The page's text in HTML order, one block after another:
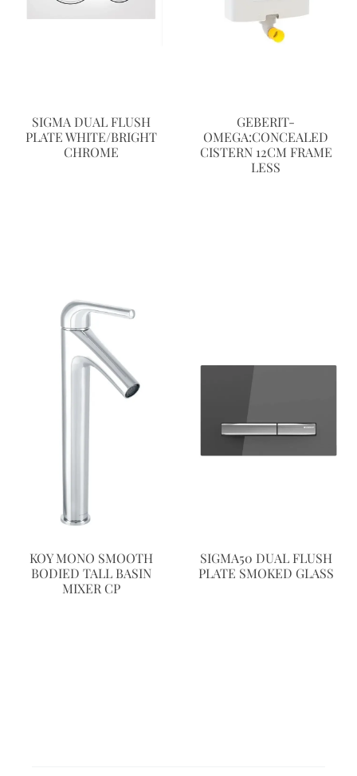
SIGMA DUAL FLUSH
PLATE WHITE/BRIGHT
CHROME
GEBERIT-
OMEGA:CONCEALED
CISTERN 12CM FRAME
LESS
KOY MONO SMOOTH
BODIED TALL BASIN
MIXER CP
SIGMA50 DUAL FLUSH
PLATE SMOKED GLASS